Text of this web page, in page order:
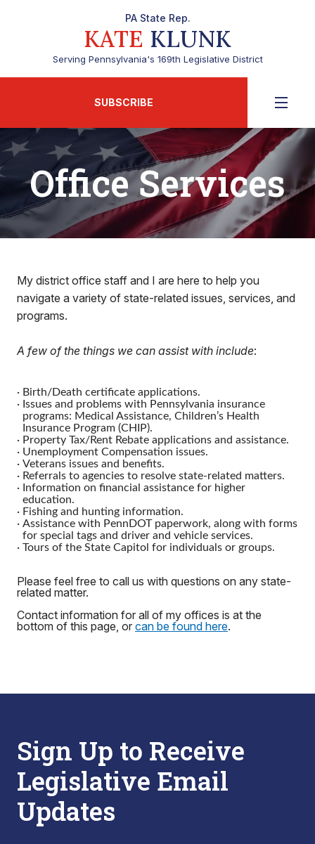
PA State Rep.
KATE KLUNK
Serving Pennsylvania's 169th Legislative District
SUBSCRIBE
Office Services
My district office staff and I are here to help you
navigate a variety of state-related issues, services, and
programs.
A few of the things we can assist with include:
· Birth/Death certificate applications.
· Issues and problems with Pennsylvania insurance
programs: Medical Assistance, Children’s Health
Insurance Program (CHIP).
· Property Tax/Rent Rebate applications and assistance.
· Unemployment Compensation issues.
· Veterans issues and benefits.
· Referrals to agencies to resolve state-related matters.
· Information on financial assistance for higher
education.
· Fishing and hunting information.
· Assistance with PennDOT paperwork, along with forms
for special tags and driver and vehicle services.
· Tours of the State Capitol for individuals or groups.
Please feel free to call us with questions on any state-
related matter.
Contact information for all of my offices is at the
bottom of this page, or can be found here.
Sign Up to Receive
Legislative Email
Updates